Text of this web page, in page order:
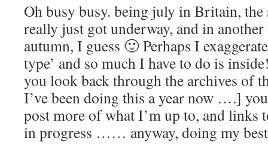
Oh busy busy. being july in Britain, the
really just got underway, and in
autumn, I guess 🙂 Perhaps I
type’ and so much I have to do is
you look back through the archives of
I’ve been doing this a year now ….]
post more of what I’m up to, and links
in progress …… anyway, doing my